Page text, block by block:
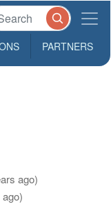
PARTNERS
ago)